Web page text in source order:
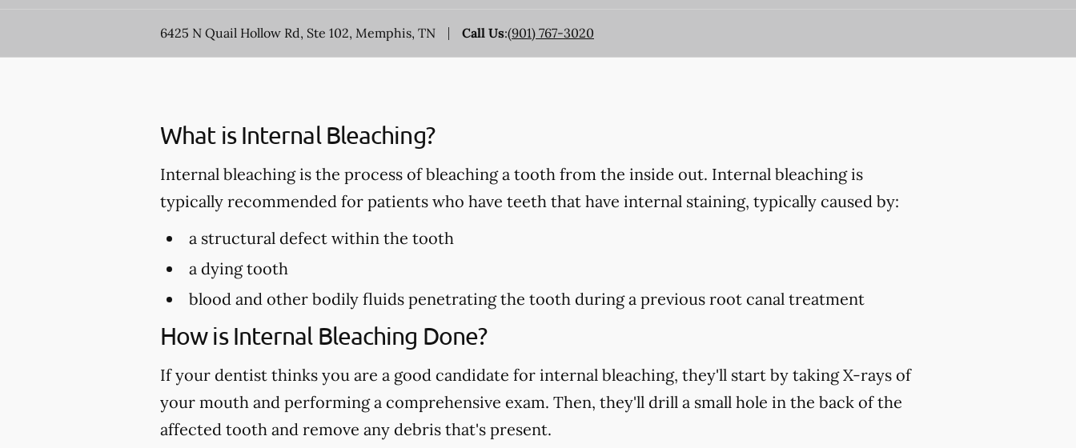
6425 N Quail Hollow Rd, Ste 102, Memphis, TN Call Us:(901) 767-3020
What is Internal Bleaching?
Internal bleaching is the process of bleaching a tooth from the inside out. Internal bleaching is
typically recommended for patients who have teeth that have internal staining, typically caused by:
a structural defect within the tooth
a dying tooth
blood and other bodily fluids penetrating the tooth during a previous root canal treatment
How is Internal Bleaching Done?
If your dentist thinks you are a good candidate for internal bleaching, they'll start by taking X-rays of
your mouth and performing a comprehensive exam. Then, they'll drill a small hole in the back of the
affected tooth and remove any debris that's present.